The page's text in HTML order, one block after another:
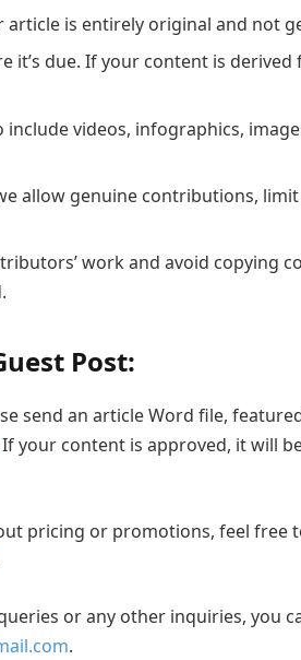
article is entirely original and not
it’s due. If your content is
include videos, infographics,
allow genuine contributions,
work and avoid copying
Post:
send an article Word file,
If your content is approved, it will
pricing or promotions, feel free
or any other inquiries, you
.